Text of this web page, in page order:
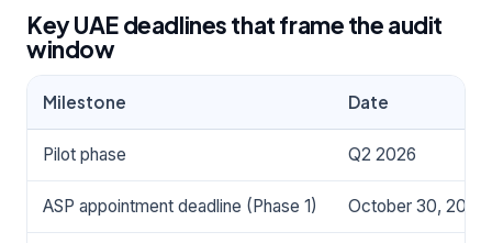
Key UAE deadlines that frame the audit
window
Milestone Date
Pilot phase Q2 2026
ASP appointment deadline (Phase 1) October 30, 2026